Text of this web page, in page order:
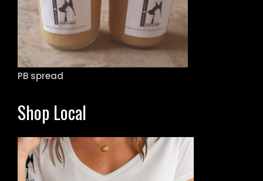
PB spread
Shop Local